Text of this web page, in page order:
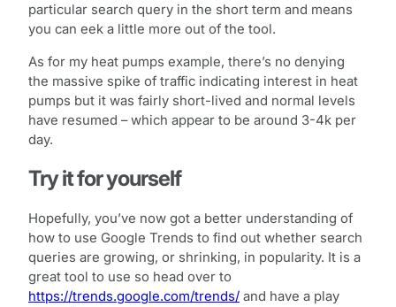
particular search query in the short term and means
you can eek a little more out of the tool.
As for my heat pumps example, there’s no denying
the massive spike of traffic indicating interest in heat
pumps but it was fairly short-lived and normal levels
have resumed – which appear to be around 3-4k per
day.
Try it for yourself
Hopefully, you’ve now got a better understanding of
how to use Google Trends to find out whether search
queries are growing, or shrinking, in popularity. It is a
great tool to use so head over to
https://trends.google.com/trends/ and have a play